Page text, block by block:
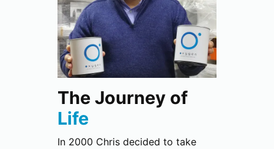
The Journey of
Life
In 2000 Chris decided to take